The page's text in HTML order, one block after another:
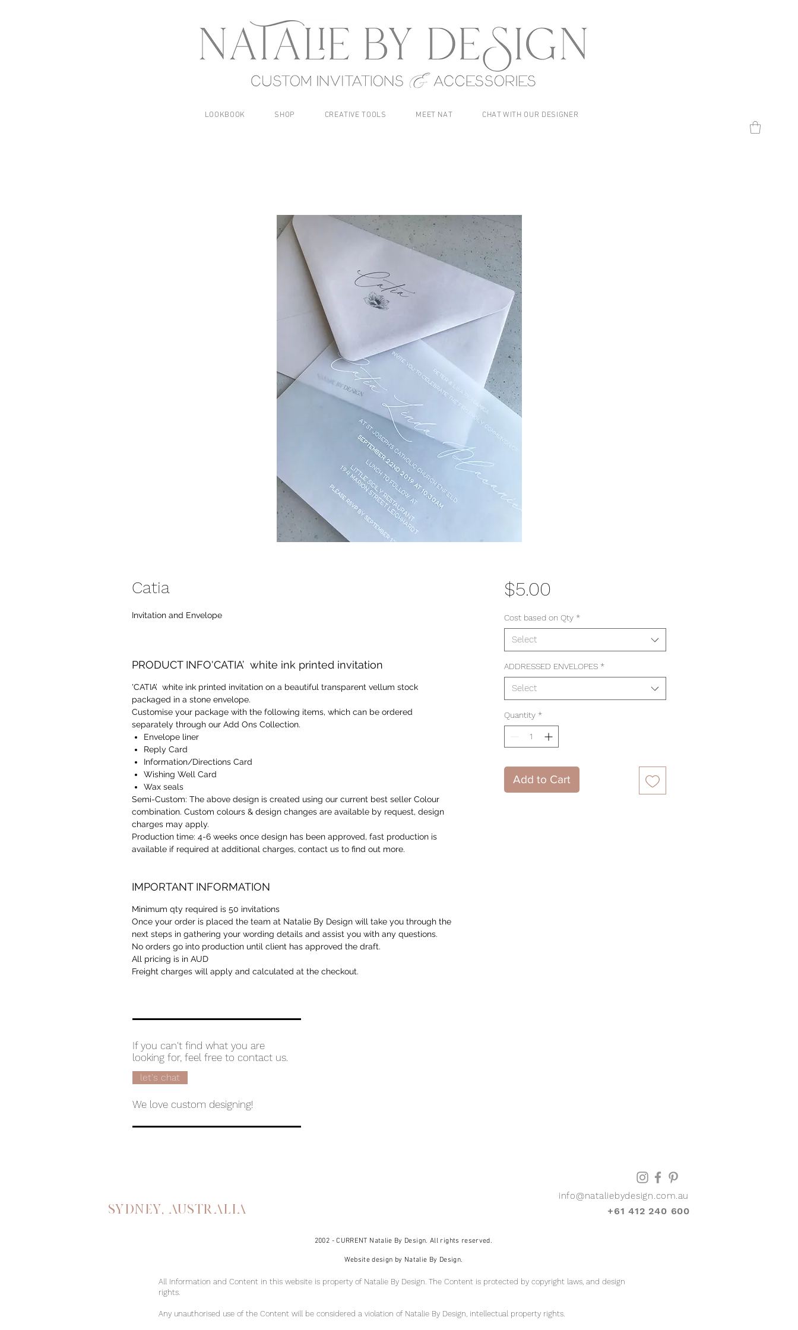
LOOKBOOK SHOP CREATIVE TOOLS MEET NAT CHAT WITH OUR DESIGNER
Catia
Invitation and Envelope
PRODUCT INFO'CATIA’ white ink printed invitation
'CATIA’ white ink printed invitation on a beautiful transparent vellum stock
packaged in a stone envelope.
Customise your package with the following items, which can be ordered
separately through our Add Ons Collection.
Envelope liner
Reply Card
Information/Directions Card
Wishing Well Card
Wax seals
Semi-Custom: The above design is created using our current best seller Colour
combination. Custom colours & design changes are available by request, design
charges may apply.
Production time: 4-6 weeks once design has been approved, fast production is
available if required at additional charges, contact us to find out more.
IMPORTANT INFORMATION
Minimum qty required is 50 invitations
Once your order is placed the team at Natalie By Design will take you through the
next steps in gathering your wording details and assist you with any questions.
No orders go into production until client has approved the draft.
All pricing is in AUD
Freight charges will apply and calculated at the checkout.
$5.00Price
Cost based on Qty *
Select
ADDRESSED ENVELOPES *
Select
Quantity *
Add to Cart
If you can't find what you are
looking for, feel free to contact us.
We love custom designing!
let's chat
info@nataliebydesign.com.au
Sydney, australia +61 412 240 600
2002 - CURRENT Natalie By Design. All rights reserved.
Website design by Natalie By Design.
All Information and Content in this website is property of Natalie By Design. The Content is protected by copyright laws, and design
rights.
Any unauthorised use of the Content will be considered a violation of Natalie By Design, intellectual property rights.